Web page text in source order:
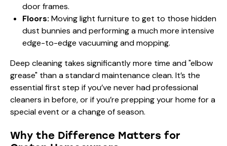
door frames.
Floors: Moving light furniture to get to those hidden
dust bunnies and performing a much more intensive
edge-to-edge vacuuming and mopping.
Deep cleaning takes significantly more time and "elbow
grease" than a standard maintenance clean. It’s the
essential first step if you’ve never had professional
cleaners in before, or if you’re prepping your home for a
special event or a change of season.
Why the Difference Matters for